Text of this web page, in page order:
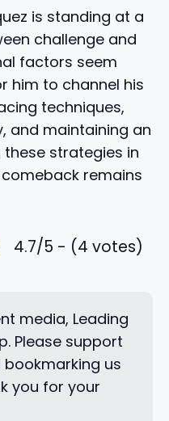
is standing at a
challenge and
factors seem
him to channel his
techniques,
and maintaining an
strategies in
remains
4.7/5 - (4 votes)
media, Leading
Please support
us
you for your